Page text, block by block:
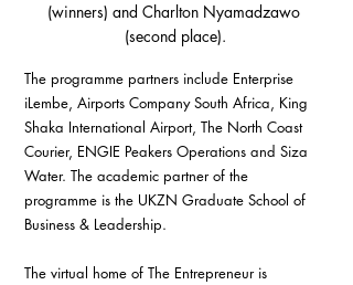
(winners) and Charlton Nyamadzawo
(second place).
The programme partners include Enterprise
iLembe, Airports Company South Africa, King
Shaka International Airport, The North Coast
Courier, ENGIE Peakers Operations and Siza
Water. The academic partner of the
programme is the UKZN Graduate School of
Business & Leadership.
The virtual home of The Entrepreneur is